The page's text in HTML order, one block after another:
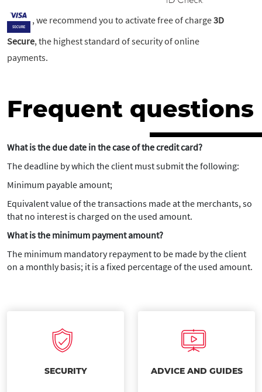
, we recommend you to activate free of charge3D
Secure, the highest standard of security of online
payments.
Frequent questions
What is the due date in the case of the credit card?
The deadline by which the client must submit the following:
Minimum payable amount;
Equivalent value of the transactions made at the merchants, so
that no interest is charged on the used amount.
What is the minimum payment amount?
The minimum mandatory repayment to be made by the client
on a monthly basis; it is a fixed percentage of the used amount.
SECURITY ADVICE AND GUIDES